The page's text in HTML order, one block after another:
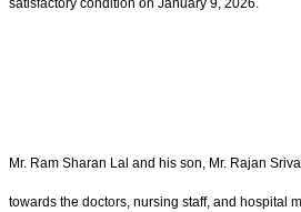
satisfactory condition on January 9, 2026.
Mr. Ram Sharan Lal and his son, Mr. Rajan
towards the doctors, nursing staff, and hospital